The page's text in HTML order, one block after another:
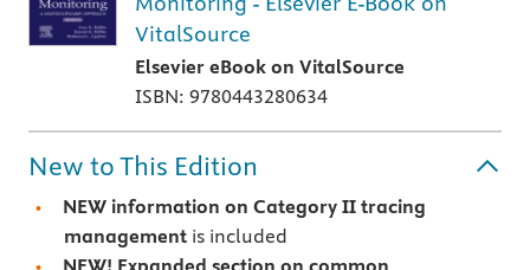
VitalSource
Elsevier eBook on VitalSource
ISBN: 9780443280634
New to This Edition
NEW information on Category II tracing
management is included